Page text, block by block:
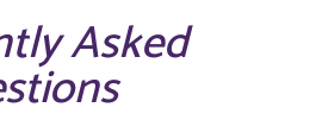
Asked